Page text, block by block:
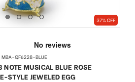
37% OFF
MBA-QF6228-BLUE
NOTE MUSICAL BLUE ROSE
STYLE JEWELED EGG